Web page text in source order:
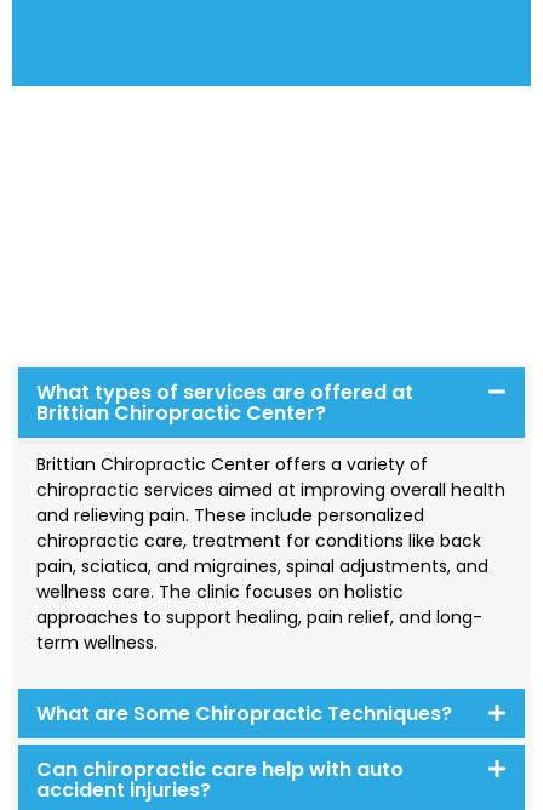
What types of services are offered at
Brittian Chiropractic Center?
Brittian Chiropractic Center offers a variety of
chiropractic services aimed at improving overall health
and relieving pain. These include personalized
chiropractic care, treatment for conditions like back
pain, sciatica, and migraines, spinal adjustments, and
wellness care. The clinic focuses on holistic
approaches to support healing, pain relief, and long-
term wellness.
What are Some Chiropractic Techniques?
Can chiropractic care help with auto
accident injuries?